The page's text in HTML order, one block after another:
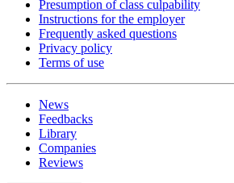
Presumption of class culpability
Instructions for the employer
Frequently asked questions
Privacy policy
Terms of use
News
Feedbacks
Library
Companies
Reviews